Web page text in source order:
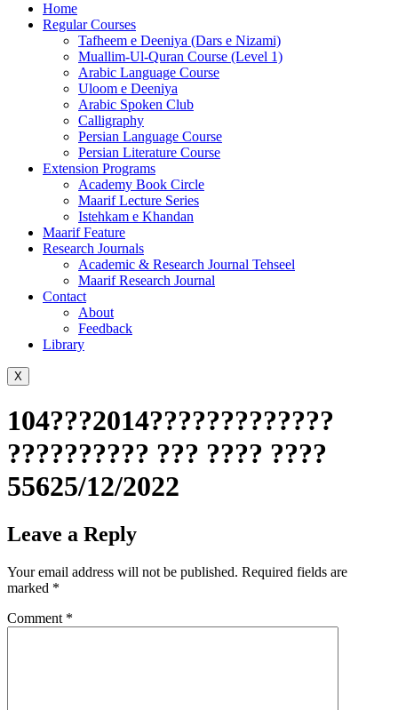
Home
Regular Courses
Tafheem e Deeniya (Dars e Nizami)
Muallim-Ul-Quran Course (Level 1)
Arabic Language Course
Uloom e Deeniya
Arabic Spoken Club
Calligraphy
Persian Language Course
Persian Literature Course
Extension Programs
Academy Book Circle
Maarif Lecture Series
Istehkam e Khandan
Maarif Feature
Research Journals
Academic & Research Journal Tehseel
Maarif Research Journal
Contact
About
Feedback
Library
X
104???2014?????????????
?????????? ??? ???? ????
55625/12/2022
Leave a Reply
Your email address will not be published. Required fields are
marked *
Comment *